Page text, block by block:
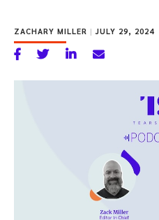
ZACHARY MILLER | JULY 29, 2024